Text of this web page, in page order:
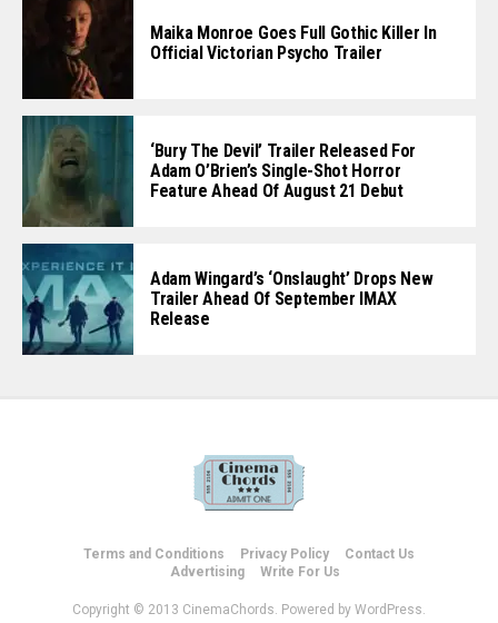
Maika Monroe Goes Full Gothic Killer In
Official Victorian Psycho Trailer
‘Bury The Devil’ Trailer Released For
Adam O’Brien’s Single-Shot Horror
Feature Ahead Of August 21 Debut
Adam Wingard’s ‘Onslaught’ Drops New
Trailer Ahead Of September IMAX
Release
Terms and Conditions Privacy Policy
Contact Us
Advertising
Write For Us
Copyright © 2013 CinemaChords. Powered by WordPress.